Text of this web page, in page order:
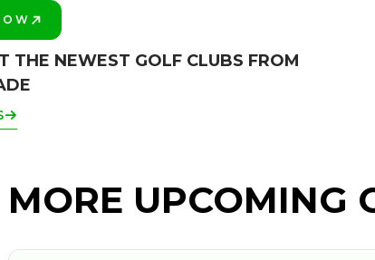
THE NEWEST GOLF CLUBS FROM
MORE UPCOMING